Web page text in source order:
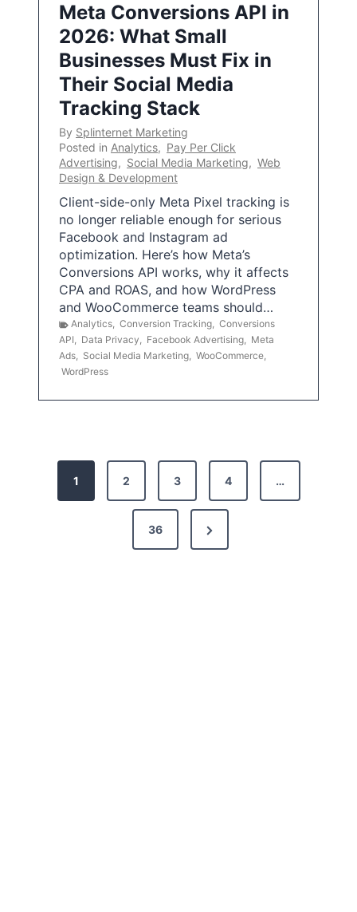
Meta Conversions API in
2026: What Small
Businesses Must Fix in
Their Social Media
Tracking Stack
By Splinternet Marketing
Posted in Analytics, Pay Per Click
Advertising, Social Media Marketing, Web
Design & Development
Client-side-only Meta Pixel tracking is
no longer reliable enough for serious
Facebook and Instagram ad
optimization. Here’s how Meta’s
Conversions API works, why it affects
CPA and ROAS, and how WordPress
and WooCommerce teams should…
Analytics, Conversion Tracking, Conversions
API, Data Privacy, Facebook Advertising, Meta
Ads, Social Media Marketing, WooCommerce,
WordPress
1 2 3 4 …
36
N
e